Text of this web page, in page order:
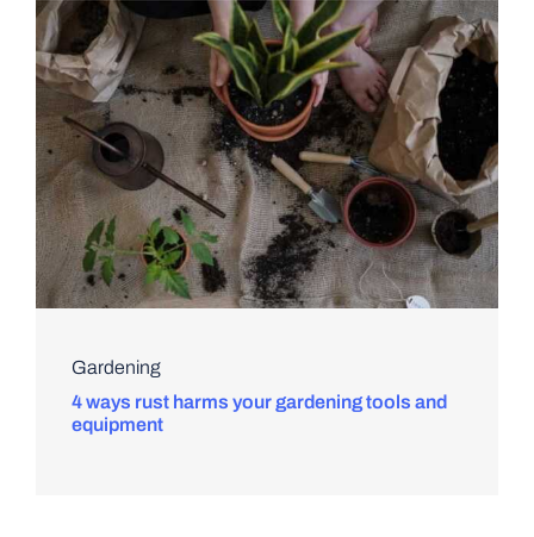
Gardening
4 ways rust harms your gardening tools and
equipment